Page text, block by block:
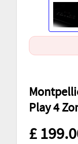
Play 4
£